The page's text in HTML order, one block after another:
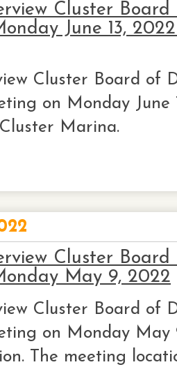
Cluster
June 13,
Cluster Board of
on Monday
Marina.
Cluster
May 9, 2022
Cluster Board of
on Monday May
The meeting